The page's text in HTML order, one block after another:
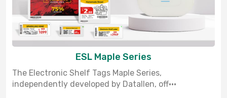
ESL Maple Series
The Electronic Shelf Tags Maple Series,
independently developed by Datallen, off···